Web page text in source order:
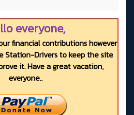
everyone,
financial contributions however
Station-Drivers to keep the site
it. Have a great vacation,
everyone..